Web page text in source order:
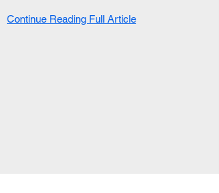
Continue Reading Full Article